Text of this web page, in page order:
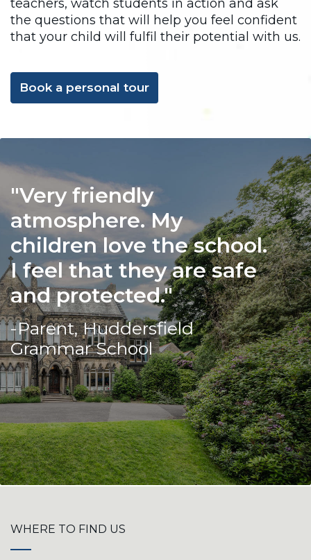
teachers, watch students in action and ask
the questions that will help you feel confident
that your child will fulfil their potential with us.
Book a personal tour
Very friendly
atmosphere. My
children love the school.
I feel that they are safe
and protected.
-Parent, Huddersfield
Grammar School
WHERE TO FIND US